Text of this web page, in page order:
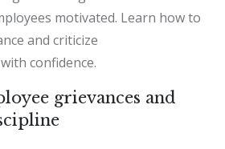
motivated. Learn how to
and criticize
confidence.
grievances and